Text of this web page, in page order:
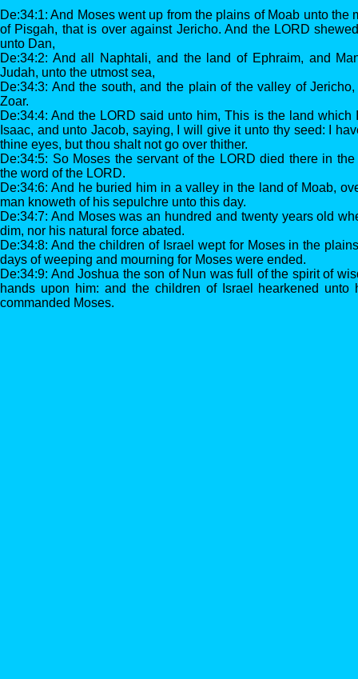
De:34:1: And Moses went up from the plains of Moab unto the
of Pisgah, that is over against Jericho. And the LORD
unto Dan,
De:34:2: And all Naphtali, and the land of Ephraim, and
Judah, unto the utmost sea,
De:34:3: And the south, and the plain of the valley of
Zoar.
De:34:4: And the LORD said unto him, This is the land which
Isaac, and unto Jacob, saying, I will give it unto thy seed: I
thine eyes, but thou shalt not go over thither.
De:34:5: So Moses the servant of the LORD died there in
the word of the LORD.
De:34:6: And he buried him in a valley in the land of Moab,
man knoweth of his sepulchre unto this day.
De:34:7: And Moses was an hundred and twenty years old
dim, nor his natural force abated.
De:34:8: And the children of Israel wept for Moses in the
days of weeping and mourning for Moses were ended.
De:34:9: And Joshua the son of Nun was full of the spirit of
hands upon him: and the children of Israel hearkened
commanded Moses.